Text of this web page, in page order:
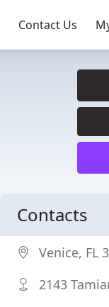
Contact Us
Contacts
Venice, FL
2143